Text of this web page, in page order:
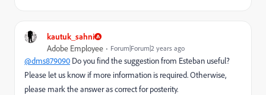
kautuk_sahni
Adobe Employee Forum|Forum|2 years ago
@dms879090 Do you find the suggestion from Esteban useful?
Please let us know if more information is required. Otherwise,
please mark the answer as correct for posterity.